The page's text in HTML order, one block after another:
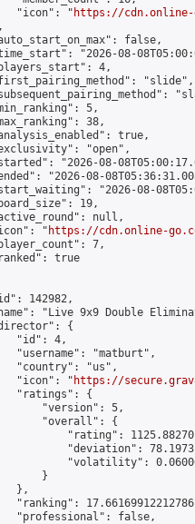
"icon": "
https://cdn.online-
false,
"2026-08-
4,
"slide",
5,
38,
true,
"open",
"2026-08-
"2026-08-
"2026-08-
19,
null,
"
https://cdn.online-
7,
true
142982,
"Live 9x9 Double
{
"id": 4,
"username": "matburt",
"country": "us",
"icon": "
https://
"ratings": {
"version": 5,
"overall": {
"rating":
"deviation":
"volatility":
}
},
"ranking":
"professional": false,